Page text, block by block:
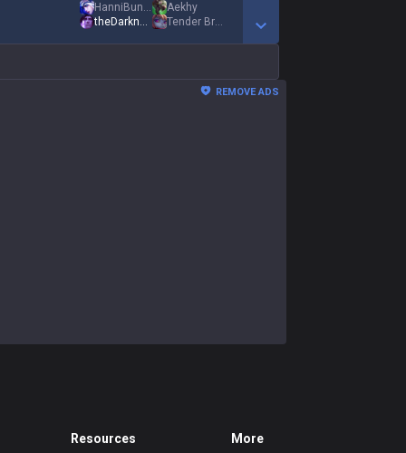
HanniBunny
theDarknexxus
Aekhy
Tender Branson
Show More Detail Games
REMOVE ADS
Resources More